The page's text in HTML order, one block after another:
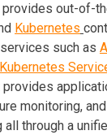
out-of-
Kubernetes
such as
provides
monitoring,
through a